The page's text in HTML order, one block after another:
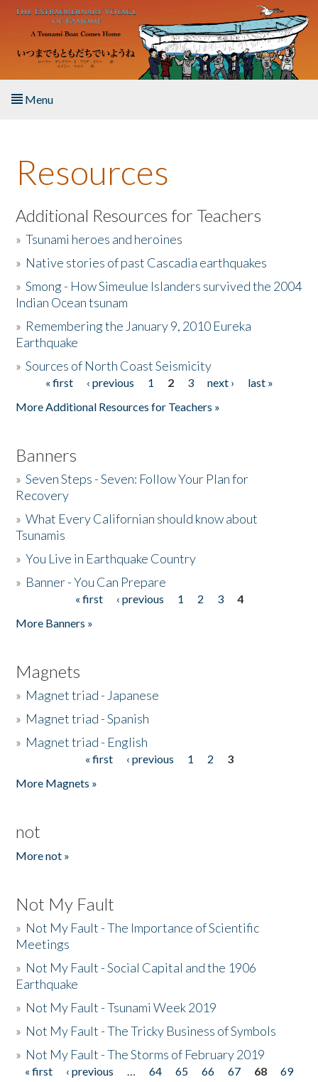
Skip to main content
Menu
About the Book
Listen to the Book
Activities
The Story & Student Exchange
Donate
Resources
Additional Resources for Teachers
»Tsunami heroes and heroines
» Native stories of past Cascadia earthquakes
»Smong - How Simeulue Islanders survived the 2004
Indian Ocean tsunam
» Remembering the January 9, 2010 Eureka
Earthquake
»Sources of North Coast Seismicity
Pages« first ‹ previous 1 2 3 next ›
last »
More Additional Resources for Teachers »
Banners
»Seven Steps - Seven: Follow Your Plan for
Recovery
»What Every Californian should know about
Tsunamis
»You Live in Earthquake Country
» Banner - You Can Prepare
« first ‹ previous 1 2 3
4
More Banners »
Magnets
» Magnet triad - Japanese
» Magnet triad - Spanish
» Magnet triad - English
« first ‹ previous 1 2
3
More Magnets »
not
More not »
Not My Fault
» Not My Fault - The Importance of Scientific
Meetings
» Not My Fault - Social Capital and the 1906
Earthquake
» Not My Fault - Tsunami Week 2019
» Not My Fault - The Tricky Business of Symbols
» Not My Fault - The Storms of February 2019
« first ‹ previous … 64 65 66 67 68
69